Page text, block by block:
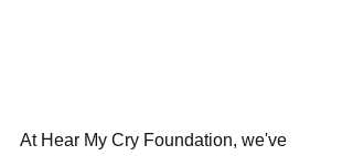
At Hear My Cry Foundation, we've